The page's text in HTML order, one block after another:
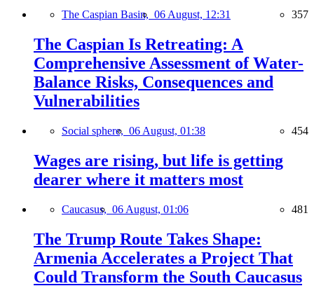
The Caspian Basin, 06 August, 12:31 357
The Caspian Is Retreating: A
Comprehensive Assessment of Water-
Balance Risks, Consequences and
Vulnerabilities
Social sphere, 06 August, 01:38 454
Wages are rising, but life is getting
dearer where it matters most
Caucasus, 06 August, 01:06 481
The Trump Route Takes Shape:
Armenia Accelerates a Project That
Could Transform the South Caucasus